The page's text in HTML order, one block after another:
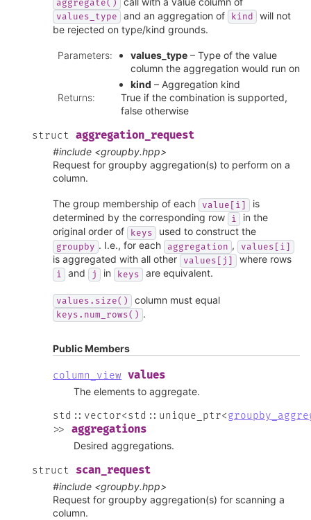
aggregate()
values_type and an aggregation of kind
will not
be rejected on type/kind grounds.
Parameters: values_type – Type of the value
column the aggregation would run on
kind – Aggregation kind
Returns:
True if the combination is supported,
false otherwise
struct aggregation_request
#include <groupby.hpp>
Request for groupby aggregation(s) to perform on a
column.
The group membership of each value[i]
is
determined by the corresponding row
i
in the
original order of
keys used to construct the
groupby . I.e., for each aggregation , values[i]
is aggregated with all other values[j] where rows
i and j in keys are equivalent.
values.size() column must equal
keys.num_rows() .
Public Members
column_view values
The elements to aggregate.
std :: vector<std :: unique_ptr<
>> aggregations
Desired aggregations.
struct scan_request
#include <groupby.hpp>
Request for groupby aggregation(s) for scanning a
column.